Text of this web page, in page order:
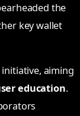
the
key wallet
aiming
education.